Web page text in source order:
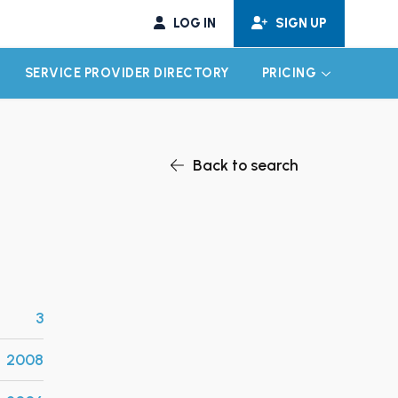
LOG IN SIGN UP
CHILD MENU
SERVICE PROVIDER DIRECTORY PRICING EXPAND
Back to search
3
2008